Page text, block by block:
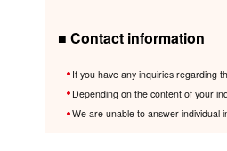
■ Contact information
If you have any inquiries regarding
Depending on the content of your
We are unable to answer individual